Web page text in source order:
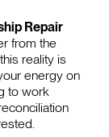
Repair
from the
reality is
energy on
to work